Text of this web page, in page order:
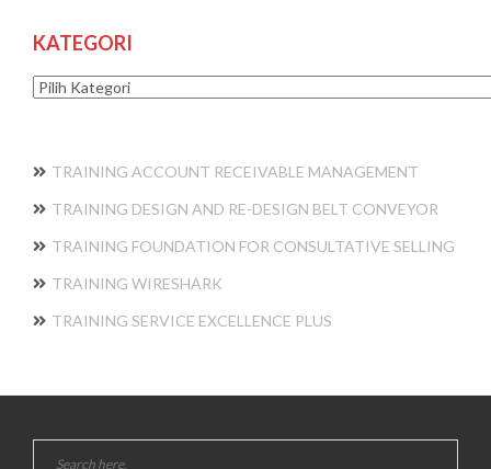
KATEGORI
Kategori
TRAINING ACCOUNT RECEIVABLE MANAGEMENT
TRAINING DESIGN AND RE-DESIGN BELT CONVEYOR
TRAINING FOUNDATION FOR CONSULTATIVE SELLING
TRAINING WIRESHARK
TRAINING SERVICE EXCELLENCE PLUS